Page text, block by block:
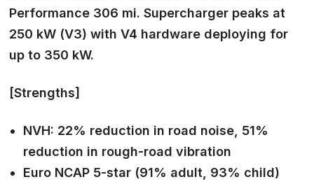
Performance 306 mi. Supercharger peaks at
250 kW (V3) with V4 hardware deploying for
up to 350 kW.
[Strengths]
NVH: 22% reduction in road noise, 51%
reduction in rough-road vibration
Euro NCAP 5-star (91% adult, 93% child)